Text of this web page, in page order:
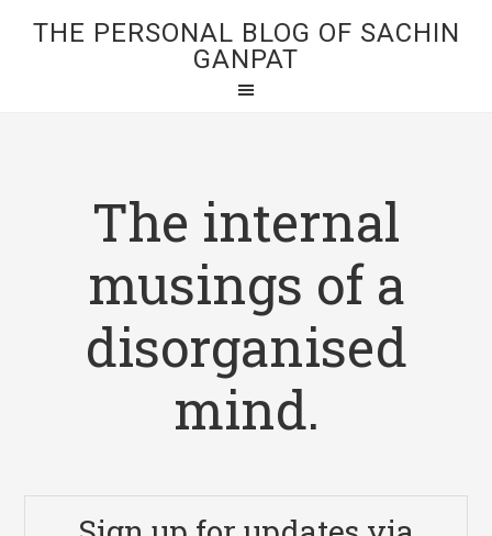
THE PERSONAL BLOG OF SACHIN
GANPAT
The internal
musings of a
disorganised
mind.